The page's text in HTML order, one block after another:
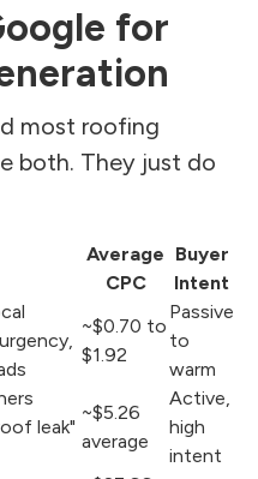
for
most roofing
both. They just do
Average
CPC
Buyer
Intent
~$0.70 to
$1.92
Passive
to
warm
leak"
~$5.26
average
Active,
high
intent